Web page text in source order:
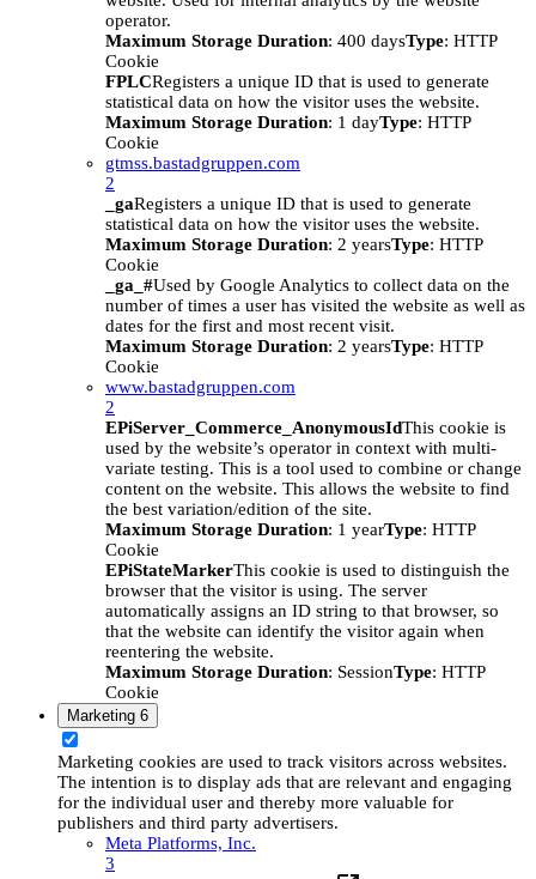
operator.
Maximum Storage Duration: 400 daysType: HTTP
Cookie
FPLCRegisters a unique ID that is used to generate
statistical data on how the visitor uses the website.
Maximum Storage Duration: 1 dayType: HTTP
Cookie
gtmss.bastadgruppen.com
2
_gaRegisters a unique ID that is used to generate
statistical data on how the visitor uses the website.
Maximum Storage Duration: 2 yearsType: HTTP
Cookie
_ga_#Used by Google Analytics to collect data on the
number of times a user has visited the website as well as
dates for the first and most recent visit.
Maximum Storage Duration: 2 yearsType: HTTP
Cookie
www.bastadgruppen.com
2
EPiServer_Commerce_AnonymousIdThis cookie is
used by the website’s operator in context with multi-
variate testing. This is a tool used to combine or change
content on the website. This allows the website to find
the best variation/edition of the site.
Maximum Storage Duration: 1 yearType: HTTP
Cookie
EPiStateMarkerThis cookie is used to distinguish the
browser that the visitor is using. The server
automatically assigns an ID string to that browser, so
that the website can identify the visitor again when
reentering the website.
Maximum Storage Duration: SessionType: HTTP
Cookie
Marketing 6
Marketing cookies are used to track visitors across websites.
The intention is to display ads that are relevant and engaging
for the individual user and thereby more valuable for
publishers and third party advertisers.
Meta Platforms, Inc.
3